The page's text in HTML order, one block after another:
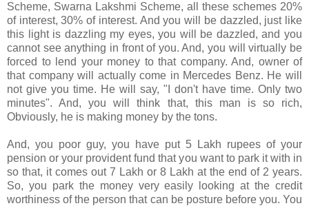
Scheme, Swarna Lakshmi Scheme, all these schemes 20%
of interest, 30% of interest. And you will be dazzled, just like
this light is dazzling my eyes, you will be dazzled, and you
cannot see anything in front of you. And, you will virtually be
forced to lend your money to that company. And, owner of
that company will actually come in Mercedes Benz. He will
not give you time. He will say, "I don't have time. Only two
minutes". And, you will think that, this man is so rich,
Obviously, he is making money by the tons.
And, you poor guy, you have put 5 Lakh rupees of your
pension or your provident fund that you want to park it with in
so that, it comes out 7 Lakh or 8 Lakh at the end of 2 years.
So, you park the money very easily looking at the credit
worthiness of the person that can be posture before you. You